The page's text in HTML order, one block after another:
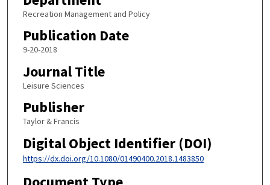
Recreation Management and Policy
Publication Date
9-20-2018
Journal Title
Leisure Sciences
Publisher
Taylor & Francis
Digital Object Identifier (DOI)
https://dx.doi.org/10.1080/01490400.2018.1483850